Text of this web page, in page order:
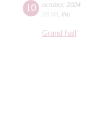
10 october, 2024
20:00 thu
Grand hall